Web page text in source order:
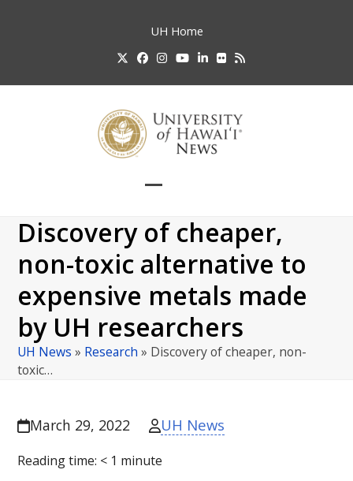
UH Home
TwitterFacebook
Instagram
YouTube
LinkedIn
FlickrRSS
mobile
menu
mobile
menu
Discovery of cheaper,
non-toxic alternative to
expensive metals made
by UH researchers
UH News » Research » Discovery of cheaper, non-
toxic…
March 29, 2022 UH News
Reading time: < 1 minute